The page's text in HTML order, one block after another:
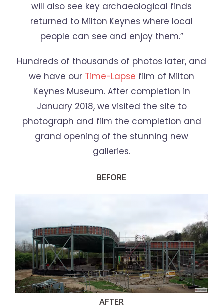
will also see key archaeological finds
returned to Milton Keynes where local
people can see and enjoy them.”
Hundreds of thousands of photos later, and
we have our Time-Lapse film of Milton
Keynes Museum. After completion in
January 2018, we visited the site to
photograph and film the completion and
grand opening of the stunning new
galleries.
BEFORE
AFTER